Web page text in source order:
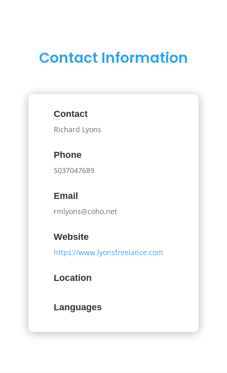
Contact Information
Contact
Richard Lyons
Phone
5037047689
Email
rmlyons@coho.net
Website
https://www.lyonsfreelance.com
Location
Languages